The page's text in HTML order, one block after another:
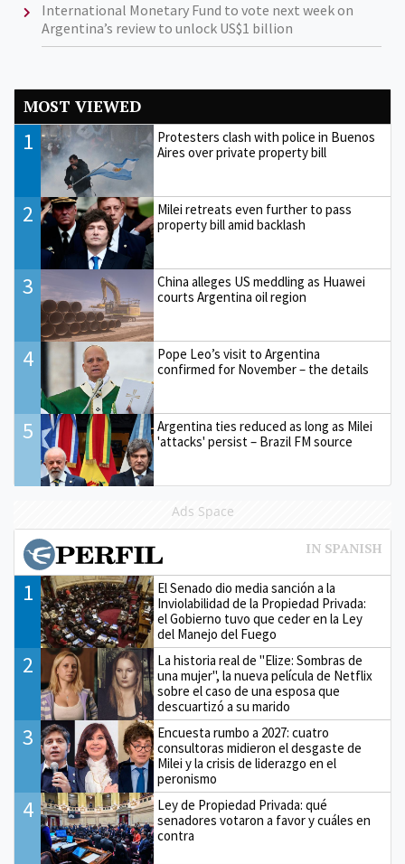
International Monetary Fund to vote next week on
Argentina’s review to unlock US$1 billion
MOST VIEWED
1
Protesters clash with police in Buenos
Aires over private property bill
2
Milei retreats even further to pass
property bill amid backlash
3
China alleges US meddling as Huawei
courts Argentina oil region
4
Pope Leo’s visit to Argentina
confirmed for November – the details
5
Argentina ties reduced as long as Milei
'attacks' persist – Brazil FM source
Ads Space
1
El Senado dio media sanción a la
Inviolabilidad de la Propiedad Privada:
el Gobierno tuvo que ceder en la Ley
del Manejo del Fuego
2
La historia real de "Elize: Sombras de
una mujer", la nueva película de Netflix
sobre el caso de una esposa que
descuartizó a su marido
3
Encuesta rumbo a 2027: cuatro
consultoras midieron el desgaste de
Milei y la crisis de liderazgo en el
peronismo
4
Ley de Propiedad Privada: qué
senadores votaron a favor y cuáles en
contra